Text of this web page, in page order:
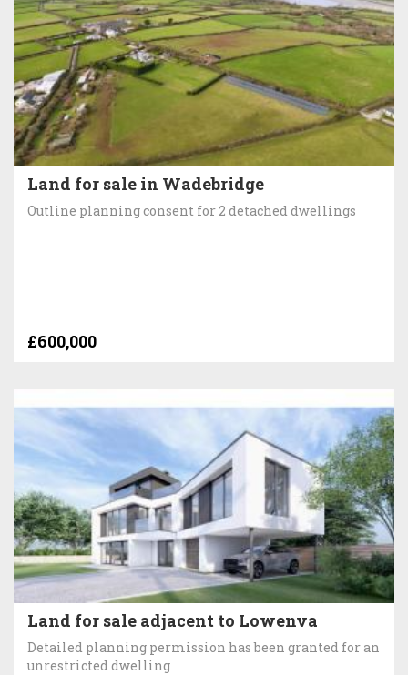
Land for sale in Wadebridge
Outline planning consent for 2 detached dwellings
£600,000
Land for sale adjacent to Lowenva
Detailed planning permission has been granted for an
unrestricted dwelling